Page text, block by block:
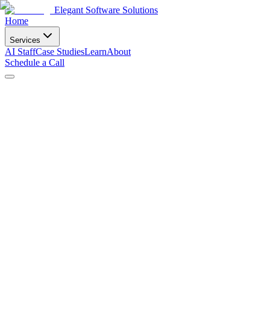
Elegant Software Solutions
Home
Services
AI StaffCase StudiesLearnAbout
Schedule a Call